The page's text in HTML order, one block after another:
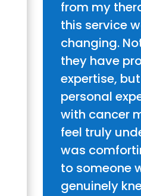
from my
this service
changing.
they have
expertise,
personal
with cancer
feel truly
was
to someone
genuinely